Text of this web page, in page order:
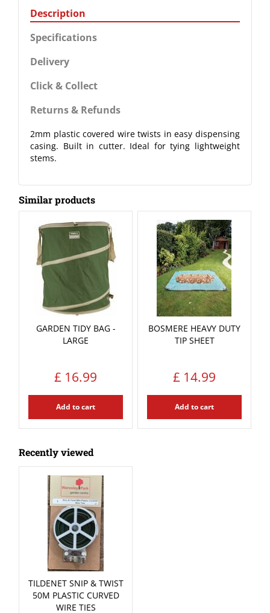
Description
Specifications
Delivery
Click & Collect
Returns & Refunds
2mm plastic covered wire twists in easy dispensing
casing. Built in cutter. Ideal for tying lightweight
stems.
Similar products
GARDEN TIDY BAG -
LARGE
£ 16.99
Add to cart
BOSMERE HEAVY DUTY
TIP SHEET
£ 14.99
Add to cart
Recently viewed
TILDENET SNIP & TWIST
50M PLASTIC CURVED
WIRE TIES